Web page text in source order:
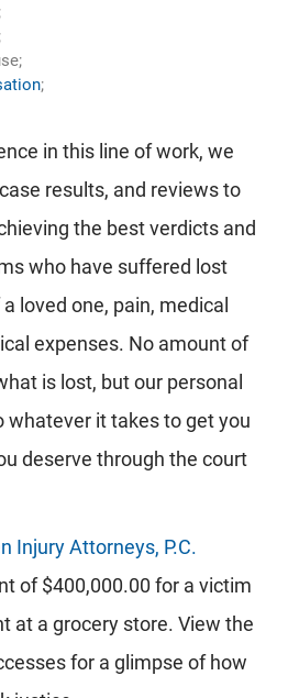
;
;
;
in this line of work, we
results, and reviews to
the best verdicts and
who have suffered lost
loved one, pain, medical
expenses. No amount of
is lost, but our personal
whatever it takes to get you
deserve through the court
Injury Attorneys, P.C.
of $400,000.00 for a victim
at a grocery store. View the
for a glimpse of how